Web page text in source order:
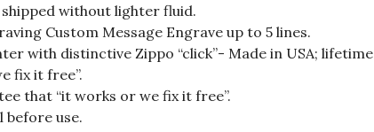
without lighter fluid.
Custom Message Engrave up to 5 lines.
with distinctive Zippo “click”- Made in USA; lifetime
fix it free”.
that “it works or we fix it free”.
before use.